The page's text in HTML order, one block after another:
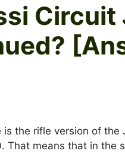
Circuit
is the rifle version of the
That means that in the